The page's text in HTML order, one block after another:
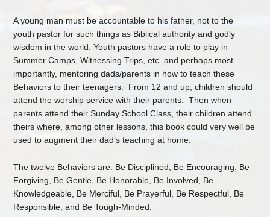
A young man must be accountable to his father, not to the
youth pastor for such things as Biblical authority and godly
wisdom in the world. Youth pastors have a role to play in
Summer Camps, Witnessing Trips, etc. and perhaps most
importantly, mentoring dads/parents in how to teach these
Behaviors to their teenagers. From 12 and up, children should
attend the worship service with their parents. Then when
parents attend their Sunday School Class, their children attend
theirs where, among other lessons, this book could very well be
used to augment their dad’s teaching at home.
The twelve Behaviors are: Be Disciplined, Be Encouraging, Be
Forgiving, Be Gentle, Be Honorable, Be Involved, Be
Knowledgeable, Be Merciful, Be Prayerful, Be Respectful, Be
Responsible, and Be Tough-Minded.